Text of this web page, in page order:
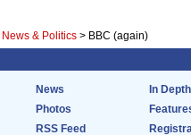
News & Politics > BBC (again)
News
In Depth
Photos
RSS Feed